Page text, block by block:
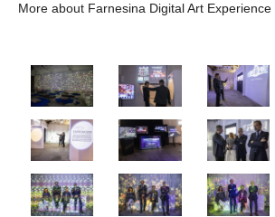
More about Farnesina Digital Art Experience